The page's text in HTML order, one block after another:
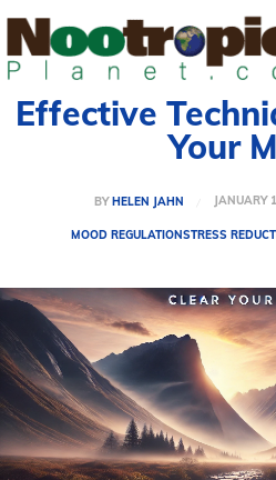
Effective
Your
BY HELEN JAHN JANUARY
MOOD REGULATIONSTRESS